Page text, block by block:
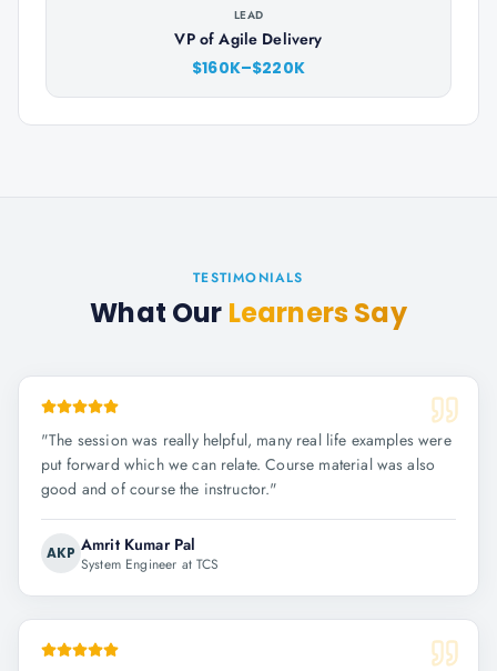
LEAD
VP of Agile Delivery
$160K–$220K
TESTIMONIALS
What Our Learners Say
"The session was really helpful, many real life examples were
put forward which we can relate. Course material was also
good and of course the instructor."
AKP Amrit Kumar Pal
System Engineer at TCS